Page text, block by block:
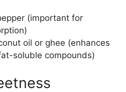
(important for
oil or ghee (enhances
soluble compounds)